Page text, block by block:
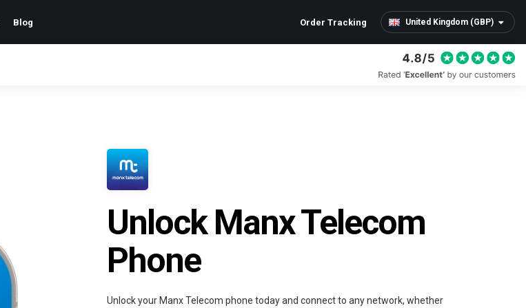
United Kingdom (GBP)
Blog Order Tracking
Unlock Manx Telecom
Phone
Unlock your Manx Telecom phone today and connect to any network, whether